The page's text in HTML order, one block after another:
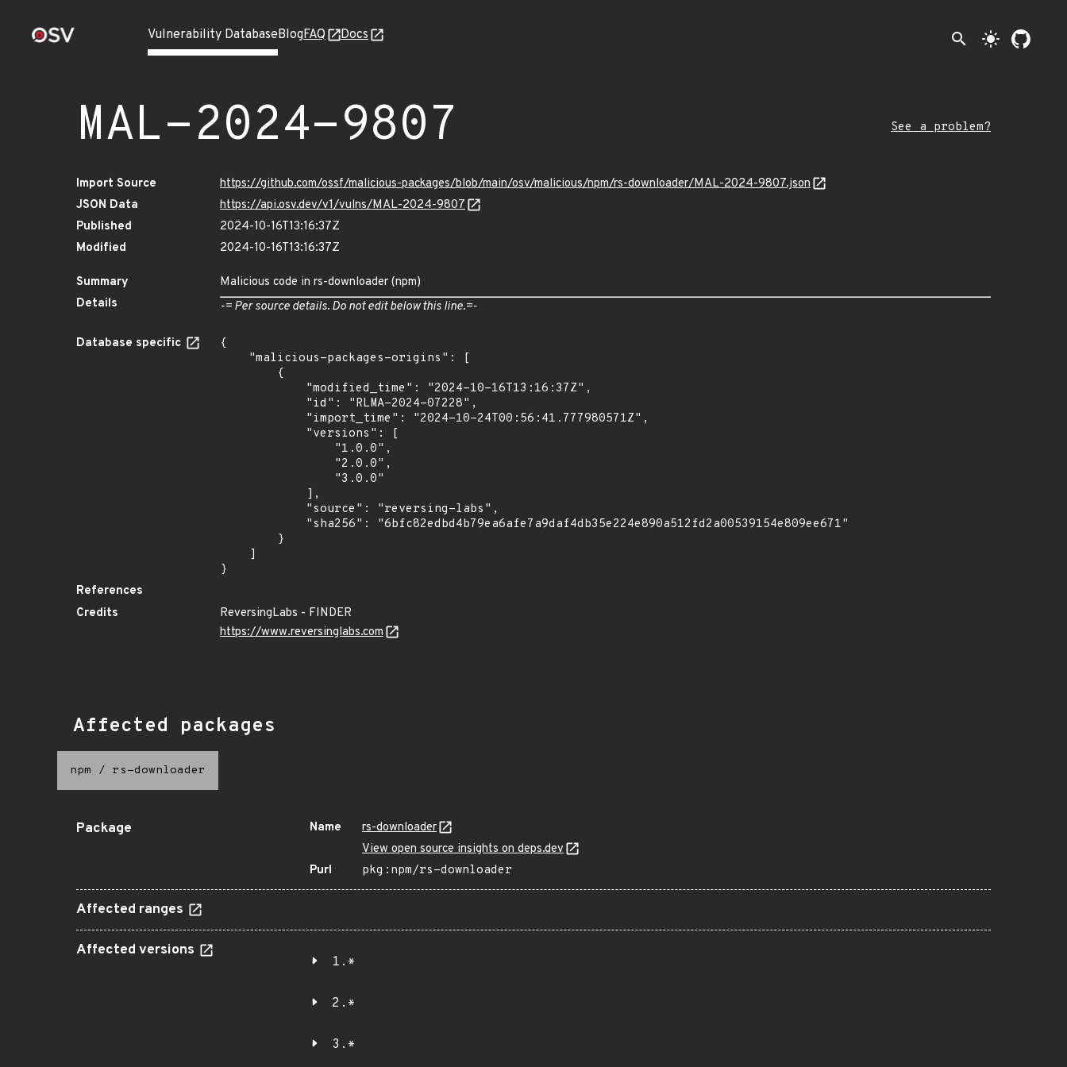
Vulnerability DatabaseBlogFAQ Docs search light_mode
MAL-2024-9807 See a problem?
Import Source
https://github.com/ossf/malicious-packages/blob/main/osv/malicious/npm/rs-downloader/MAL-2024-9807.json
JSON Data
https://api.osv.dev/v1/vulns/MAL-2024-9807
Published
2024-10-16T13:16:37Z
Modified
2024-10-16T13:16:37Z
Summary
Malicious code in rs-downloader (npm)
Details
-= Per source details. Do not edit below this line.=-
Database specific
{
}
References
Credits
ReversingLabs - FINDER
https://www.reversinglabs.com
Affected packages
npm / rs-downloader
Package Name
rs-downloader
View open source insights on deps.dev
Purl
pkg:npm/rs-downloader
Affected ranges
Affected versions
1.*
2.*
3.*